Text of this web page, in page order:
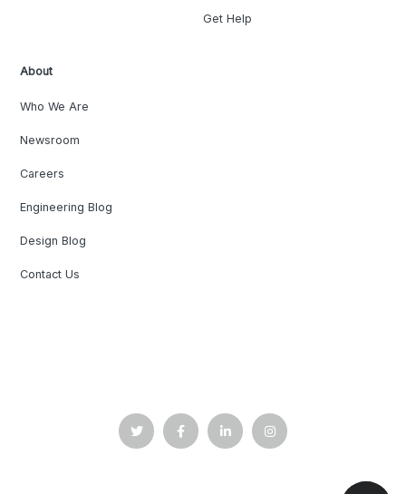
Get Help
About
Who We Are
Newsroom
Careers
Engineering Blog
Design Blog
Contact Us